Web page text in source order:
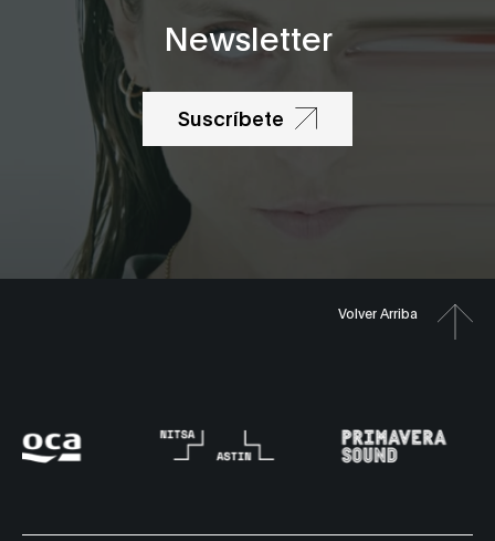
Newsletter
Suscríbete
Volver Arriba